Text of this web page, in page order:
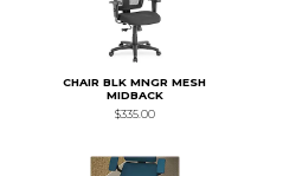
CHAIR BLK MNGR MESH
MIDBACK
$335.00